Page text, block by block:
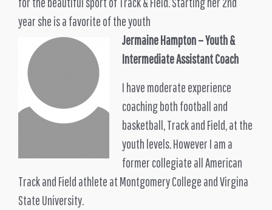
year she is a favorite of the youth
Jermaine Hampton– Youth &
Intermediate Assistant Coach
I have moderate experience
coaching both football and
basketball, Track and Field, at the
youth levels. However I am a
former collegiate all American
Track and Field athlete at Montgomery College and Virgina
State University.